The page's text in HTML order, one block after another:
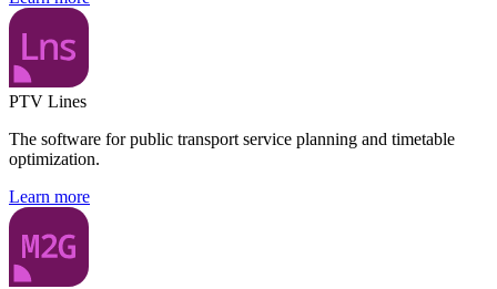
PTV Lines
The software for public transport service planning and timetable
optimization.
Learn more